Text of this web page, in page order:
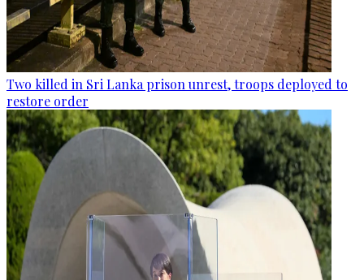
Two killed in Sri Lanka prison unrest, troops deployed to
restore order